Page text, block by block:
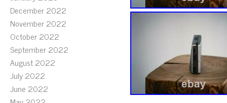
December 2022
November 2022
October 2022
September 2022
August 2022
July 2022
June 2022